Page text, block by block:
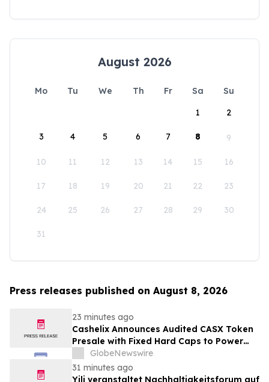
August 2026
Mo Tu We Th Fr Sa
Su
1
2
3 4 5 6 7 8 9
10 11 12 13 14 15 16
17 18 19 20 21 22 23
24 25 26 27 28 29 30
31
Press releases published on August 8, 2026
23 minutes ago
Cashelix Announces Audited CASX Token
Presale with Fixed Hard Caps to Power
Blockchain P2P Payments
GlobeNewswire
31 minutes ago
Yili veranstaltet Nachhaltigkeitsforum auf